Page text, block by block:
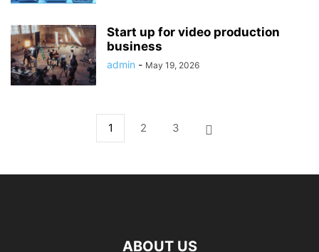
Start up for video production
business
admin - May 19, 2026
1 2 3
ABOUT US